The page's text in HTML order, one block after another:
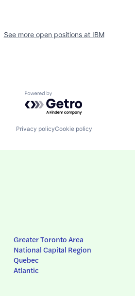
See more open positions at IBM
Powered by Getro.com
Privacy policyCookie policy
Greater Toronto Area
National Capital Region
Quebec
Atlantic